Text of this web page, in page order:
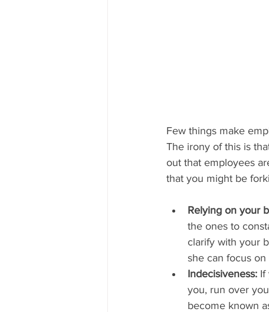
Few things make
The irony of this is
out that employees
that you might be
Relying on your
the ones to
clarify with your
she can focus
Indecisiveness: If
you, run over
become known